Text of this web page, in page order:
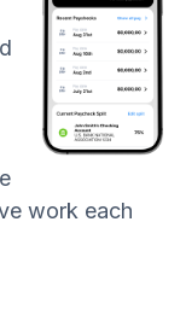
work each